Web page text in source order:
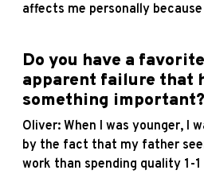
affects me personally
Do you have a
apparent failure that
something important?
Oliver: When I was younger, I
by the fact that my father
work than spending quality 1-